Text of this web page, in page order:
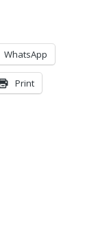
WhatsApp
Print